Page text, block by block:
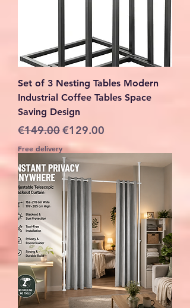
Set of 3 Nesting Tables Modern
Industrial Coffee Tables Space
Saving Design
Regular Price
€149.00Sale Price
€129.00
Free delivery